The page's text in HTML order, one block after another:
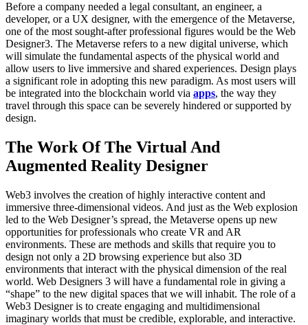
Before a company needed a legal consultant, an engineer, a
developer, or a UX designer, with the emergence of the Metaverse,
one of the most sought-after professional figures would be the Web
Designer3. The Metaverse refers to a new digital universe, which
will simulate the fundamental aspects of the physical world and
allow users to live immersive and shared experiences. Design plays
a significant role in adopting this new paradigm. As most users will
be integrated into the blockchain world via apps, the way they
travel through this space can be severely hindered or supported by
design.
The Work Of The Virtual And
Augmented Reality Designer
Web3 involves the creation of highly interactive content and
immersive three-dimensional videos. And just as the Web explosion
led to the Web Designer’s spread, the Metaverse opens up new
opportunities for professionals who create VR and AR
environments. These are methods and skills that require you to
design not only a 2D browsing experience but also 3D
environments that interact with the physical dimension of the real
world. Web Designers 3 will have a fundamental role in giving a
“shape” to the new digital spaces that we will inhabit. The role of a
Web3 Designer is to create engaging and multidimensional
imaginary worlds that must be credible, explorable, and interactive.